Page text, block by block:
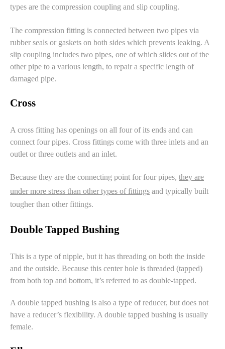
types are the compression coupling and slip coupling.
The compression fitting is connected between two pipes via
rubber seals or gaskets on both sides which prevents leaking. A
slip coupling includes two pipes, one of which slides out of the
other pipe to a various length, to repair a specific length of
damaged pipe.
Cross
A cross fitting has openings on all four of its ends and can
connect four pipes. Cross fittings come with three inlets and an
outlet or three outlets and an inlet.
Because they are the connecting point for four pipes, they are
under more stress than other types of fittings and typically built
tougher than other fittings.
Double Tapped Bushing
This is a type of nipple, but it has threading on both the inside
and the outside. Because this center hole is threaded (tapped)
from both top and bottom, it’s referred to as double-tapped.
A double tapped bushing is also a type of reducer, but does not
have a reducer’s flexibility. A double tapped bushing is usually
female.